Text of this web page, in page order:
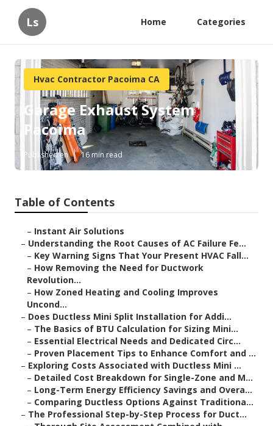
Ls Home Categories
Hvac Contractor Pacoima CA
Garage Exhaust System
Pacoima
Published en 16 min read
Table of Contents
– Instant Air Solutions
– Understanding the Root Causes of AC Failure Fe...
– Key Warning Signs That Your Present HVAC Fall...
– How Removing the Need for Ductwork
Revolution...
– How Zoned Heating and Cooling Improves
Uncond...
– Does Ductless Mini Split Installation for Addi...
– The Basics of BTU Calculation for Sizing Mini...
– Essential Electrical Needs and Dedicated Circ...
– Proven Placement Tips to Enhance Comfort and ...
– Exploring Costs Associated with Ductless Mini ...
– Detailed Cost Breakdown for Single-Zone and M...
– Long-Term Energy Efficiency Savings and Overa...
– Comparing Ductless Options Against Traditiona...
– The Professional Step-by-Step Process for Duct...